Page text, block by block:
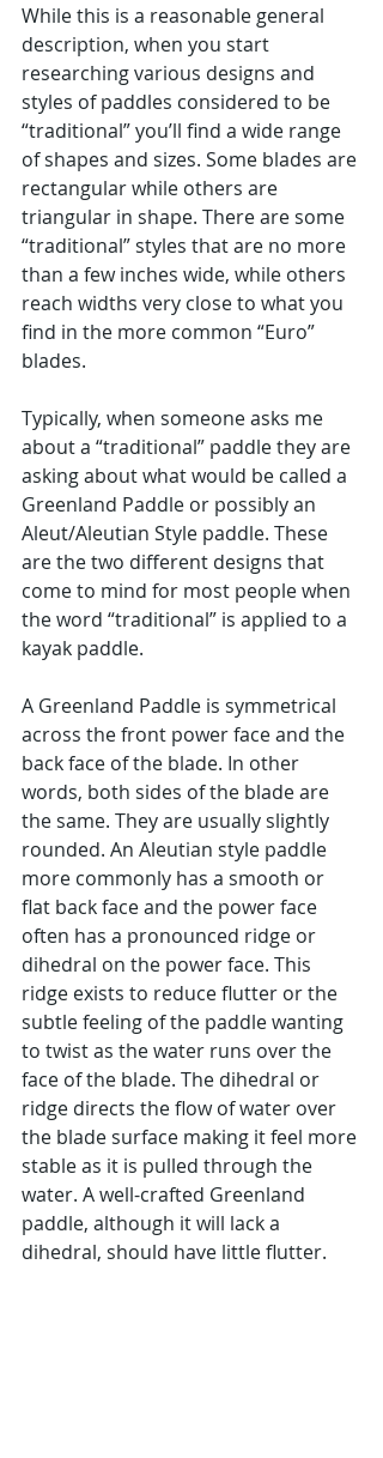
While this is a reasonable general
description, when you start
researching various designs and
styles of paddles considered to be
“traditional” you’ll find a wide range
of shapes and sizes. Some blades are
rectangular while others are
triangular in shape. There are some
“traditional” styles that are no more
than a few inches wide, while others
reach widths very close to what you
find in the more common “Euro”
blades.
Typically, when someone asks me
about a “traditional” paddle they are
asking about what would be called a
Greenland Paddle or possibly an
Aleut/Aleutian Style paddle. These
are the two different designs that
come to mind for most people when
the word “traditional” is applied to a
kayak paddle.
A Greenland Paddle is symmetrical
across the front power face and the
back face of the blade. In other
words, both sides of the blade are
the same. They are usually slightly
rounded. An Aleutian style paddle
more commonly has a smooth or
flat back face and the power face
often has a pronounced ridge or
dihedral on the power face. This
ridge exists to reduce flutter or the
subtle feeling of the paddle wanting
to twist as the water runs over the
face of the blade. The dihedral or
ridge directs the flow of water over
the blade surface making it feel more
stable as it is pulled through the
water. A well-crafted Greenland
paddle, although it will lack a
dihedral, should have little flutter.